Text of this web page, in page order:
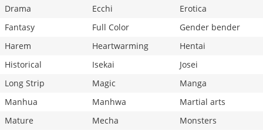
Drama
Ecchi
Erotica
Fantasy
Full Color
Gender bender
Harem
Heartwarming
Hentai
Historical
Isekai
Josei
Long Strip
Magic
Manga
Manhua
Manhwa
Martial arts
Mature
Mecha
Monsters